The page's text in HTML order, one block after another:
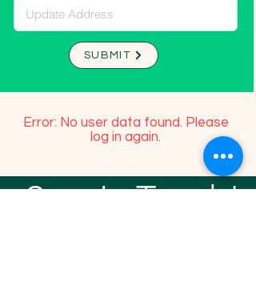
SUBMIT
Error: No user data found. Please
log in again.
Stay In Touch!